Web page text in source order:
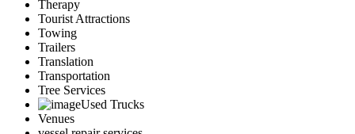
Therapy
Tourist Attractions
Towing
Trailers
Translation
Transportation
Tree Services
Used Trucks
Venues